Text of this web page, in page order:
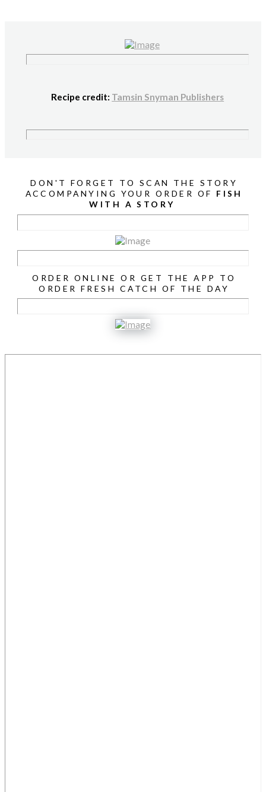
Recipe credit: Tamsin Snyman Publishers
DON'T FORGET TO SCAN THE STORY
ACCOMPANYING YOUR ORDER OF
FISH
WITH A STORY
ORDER ONLINE OR GET THE APP TO
ORDER FRESH CATCH OF THE DAY